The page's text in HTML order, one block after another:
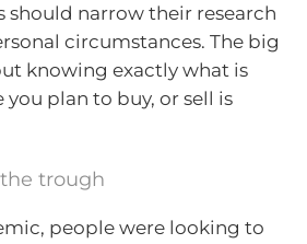
should narrow their research
circumstances. The big
knowing exactly what is
plan to buy, or sell is
trough
people were looking to